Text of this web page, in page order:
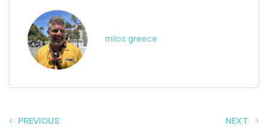
milos greece
PREVIOUS NEXT